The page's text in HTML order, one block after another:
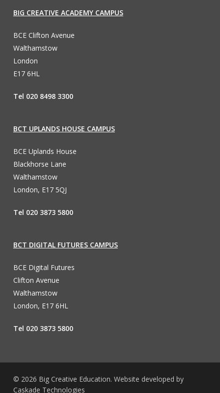
BIG CREATIVE ACADEMY CAMPUS
BCE Clifton Avenue
Walthamstow
London
E17 6HL
Tel 020 8498 3300
BCT UPLANDS HOUSE CAMPUS
BCE Uplands House
Blackhorse Lane
Walthamstow
London, E17 5QJ
Tel 020 3873 5800
BCT DIGITAL FUTURES CAMPUS
BCE Digital Futures
Clifton Avenue
Walthamstow
London, E17 6HL
Tel 020 3873 5800
© 2026 Big Creative Education. Website developed by
Caskade Technologies